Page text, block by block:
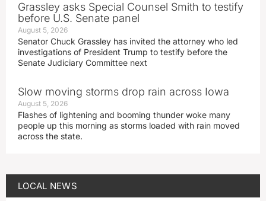
Grassley asks Special Counsel Smith to testify
before U.S. Senate panel
August 5, 2026
Senator Chuck Grassley has invited the attorney who led
investigations of President Trump to testify before the
Senate Judiciary Committee next
Slow moving storms drop rain across Iowa
August 5, 2026
Flashes of lightening and booming thunder woke many
people up this morning as storms loaded with rain moved
across the state.
LOCAL NEWS